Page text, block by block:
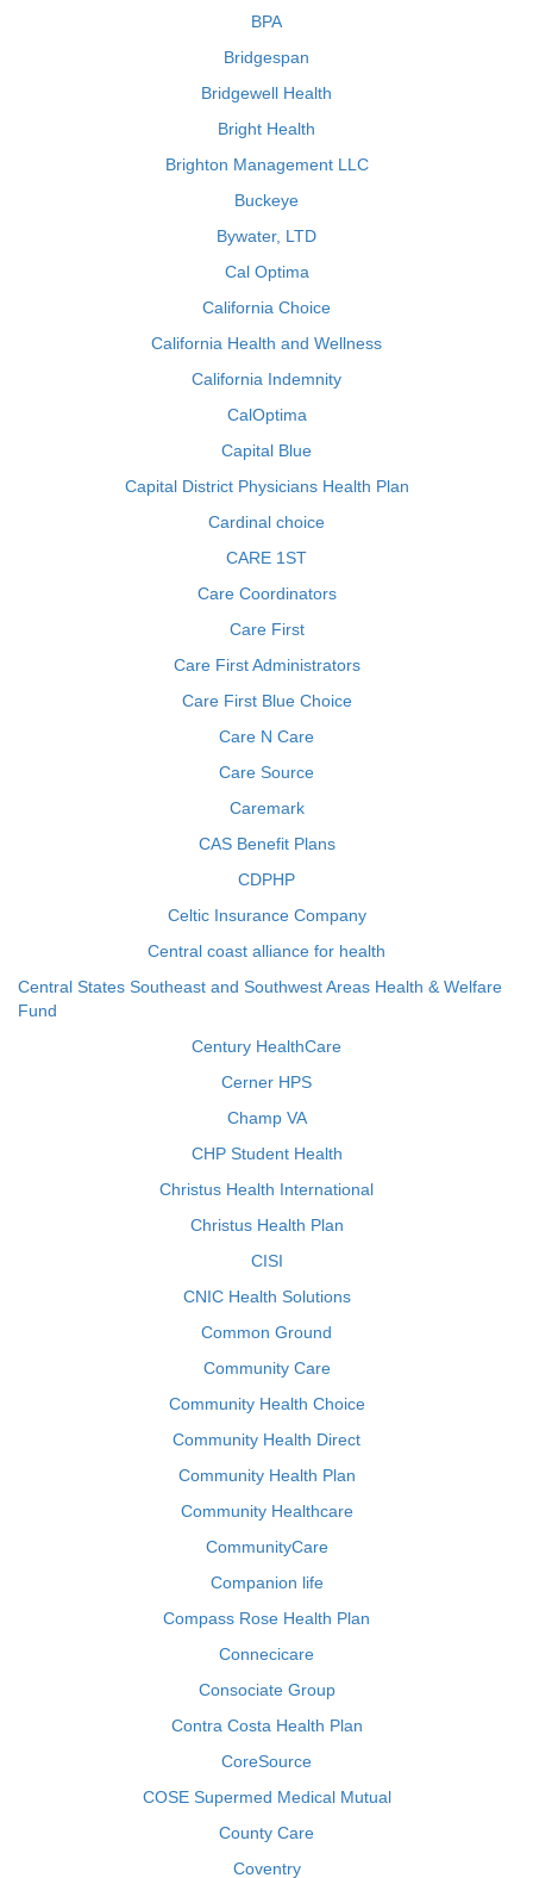
BPA
Bridgespan
Bridgewell Health
Bright Health
Brighton Management LLC
Buckeye
Bywater, LTD
Cal Optima
California Choice
California Health and Wellness
California Indemnity
CalOptima
Capital Blue
Capital District Physicians Health Plan
Cardinal choice
CARE 1ST
Care Coordinators
Care First
Care First Administrators
Care First Blue Choice
Care N Care
Care Source
Caremark
CAS Benefit Plans
CDPHP
Celtic Insurance Company
Central coast alliance for health
Central States Southeast and Southwest Areas Health & Welfare
Fund
Century HealthCare
Cerner HPS
Champ VA
CHP Student Health
Christus Health International
Christus Health Plan
CISI
CNIC Health Solutions
Common Ground
Community Care
Community Health Choice
Community Health Direct
Community Health Plan
Community Healthcare
CommunityCare
Companion life
Compass Rose Health Plan
Connecicare
Consociate Group
Contra Costa Health Plan
CoreSource
COSE Supermed Medical Mutual
County Care
Coventry